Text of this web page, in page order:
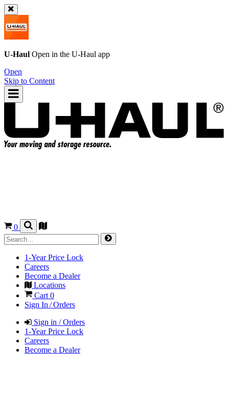
U-Haul Open in the U-Haul app
Open
Skip to Content
0
1-Year Price Lock
Careers
Become a Dealer
Locations
Cart 0
Sign In / Orders
Sign in / Orders
1-Year Price Lock
Careers
Become a Dealer